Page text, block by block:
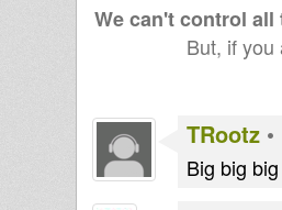
We can't control
But, if
TRootz •
Big big